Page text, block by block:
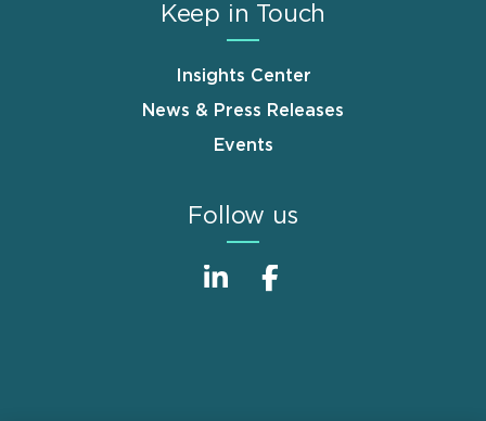
Keep in Touch
Insights Center
News & Press Releases
Events
Follow us